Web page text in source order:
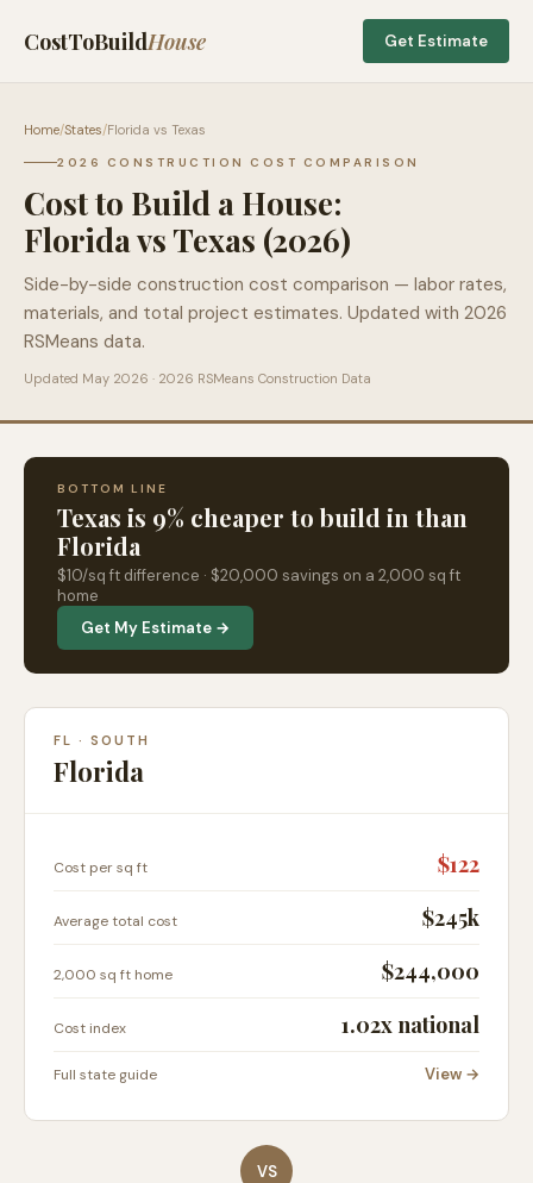
CostToBuildHouse Get Estimate
Home/States/Florida vs Texas
2026 CONSTRUCTION COST COMPARISON
Cost to Build a House:
Floridavs Texas (2026)
Side-by-side construction cost comparison — labor rates,
materials, and total project estimates. Updated with 2026
RSMeans data.
Updated May 2026 · 2026 RSMeans Construction Data
BOTTOM LINE
Texas is 9% cheaper to build in than
Florida
$10/sq ft difference · $20,000 savings on a 2,000 sq ft
home
Get My Estimate →
FL · SOUTH
Florida
Cost per sq ft $122
Average total cost $245k
2,000 sq ft home $244,000
Cost index 1.02x national
Full state guide View →
VS